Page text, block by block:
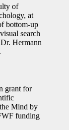
of
at
bottom-up
search
Hermann
grant for
Mind by
funding